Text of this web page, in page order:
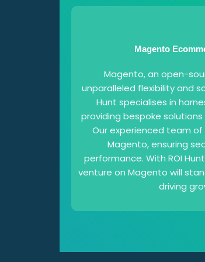
Magento
Magento, an open-
unparalleled flexibility and
Hunt specialises in
providing bespoke
Our experienced team
Magento, ensuring
performance. With ROI
venture on Magento will
driving